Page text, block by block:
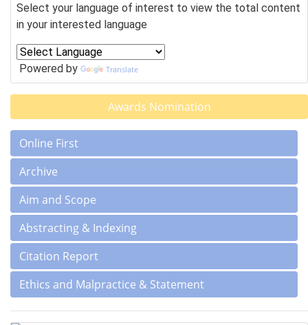
Select your language of interest to view the total content
in your interested language
Powered by Translate
Awards Nomination
Online First
Archive
Aim and Scope
Abstracting & Indexing
Citation Report
Ethics and Malpractice & Statement